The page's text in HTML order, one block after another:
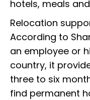
hotels, meals
Relocation
According to
an employee or
country, it
three to six
find permanent